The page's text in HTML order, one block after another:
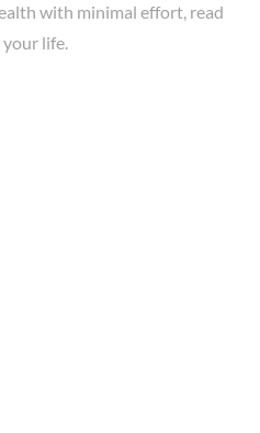
with minimal effort, read
life.